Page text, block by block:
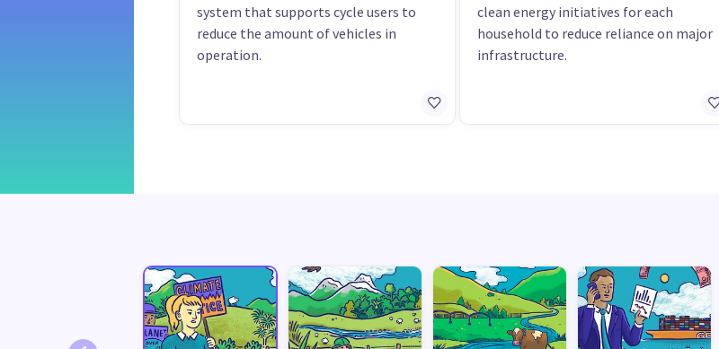
system that supports cycle users to
reduce the amount of vehicles in
operation.
clean energy initiatives for each
household to reduce reliance on major
infrastructure.